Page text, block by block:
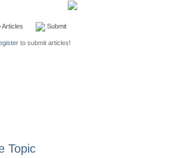
Articles Submit
to submit articles!